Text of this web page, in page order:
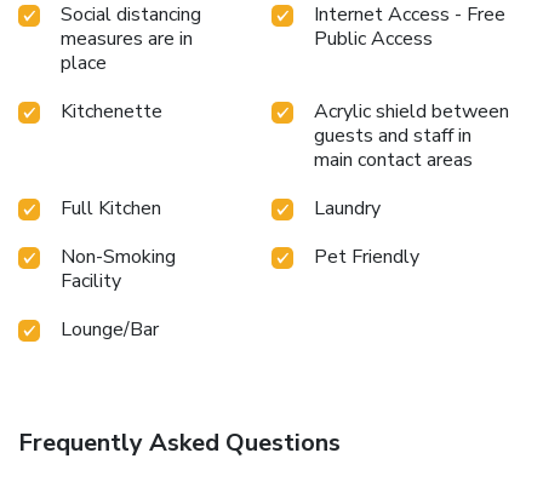
Social distancing
measures are in
place
Internet Access - Free
Public Access
Kitchenette
Acrylic shield between
guests and staff in
main contact areas
Full Kitchen
Laundry
Non-Smoking
Facility
Pet Friendly
Lounge/Bar
Frequently Asked Questions